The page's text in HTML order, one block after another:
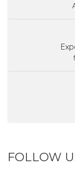
FOLLOW